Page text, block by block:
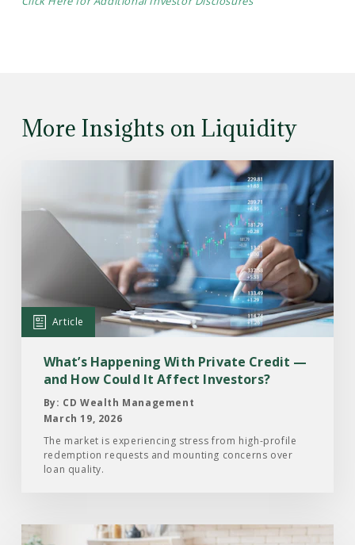
More Insights on Liquidity
Article:
What’s
Happening
Private
Credit
—
and
How
Could
Affect
Investors?
Article
What’s Happening With Private Credit —
and How Could It Affect Investors?
By: CD Wealth Management
March 19, 2026
The market is experiencing stress from high-profile
redemption requests and mounting concerns over
loan quality.
Read